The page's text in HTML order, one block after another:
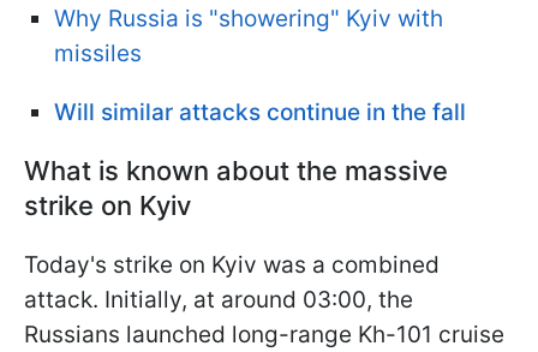
Why Russia is "showering" Kyiv with
missiles
Will similar attacks continue in the fall
What is known about the massive
strike on Kyiv
Today's strike on Kyiv was a combined
attack. Initially, at around 03:00, the
Russians launched long-range Kh-101 cruise